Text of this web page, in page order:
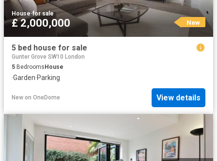
House·for sale
£ 2,000,000 New
5 bed house for sale
Gunter Grove SW10 London
5 Bedrooms House
·Garden·Parking
New on OneDome View details